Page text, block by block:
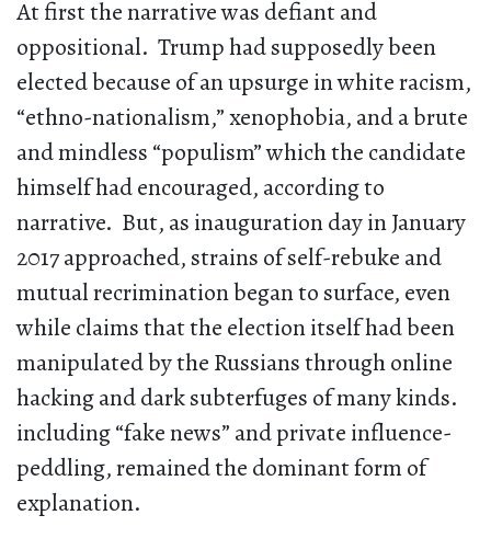
At first the narrative was defiant and
oppositional. Trump had supposedly been
elected because of an upsurge in white racism,
“ethno-nationalism,” xenophobia, and a brute
and mindless “populism” which the candidate
himself had encouraged, according to
narrative. But, as inauguration day in January
2017 approached, strains of self-rebuke and
mutual recrimination began to surface, even
while claims that the election itself had been
manipulated by the Russians through online
hacking and dark subterfuges of many kinds.
including “fake news” and private influence-
peddling, remained the dominant form of
explanation.